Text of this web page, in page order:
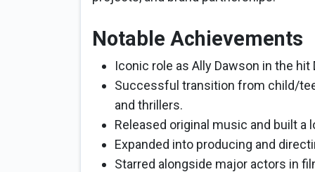
Notable Achievements
Iconic role as Ally Dawson in the
Successful transition from child/
and thrillers.
Released original music and built a
Expanded into producing and
Starred alongside major actors in